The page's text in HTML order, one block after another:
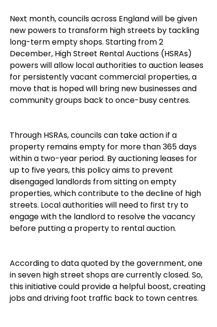
Next month, councils across England will be given
new powers to transform high streets by tackling
long-term empty shops. Starting from 2
December, High Street Rental Auctions (HSRAs)
powers will allow local authorities to auction leases
for persistently vacant commercial properties, a
move that is hoped will bring new businesses and
community groups back to once-busy centres.
Through HSRAs, councils can take action if a
property remains empty for more than 365 days
within a two-year period. By auctioning leases for
up to five years, this policy aims to prevent
disengaged landlords from sitting on empty
properties, which contribute to the decline of high
streets. Local authorities will need to first try to
engage with the landlord to resolve the vacancy
before putting a property to rental auction.
According to data quoted by the government, one
in seven high street shops are currently closed. So,
this initiative could provide a helpful boost, creating
jobs and driving foot traffic back to town centres.